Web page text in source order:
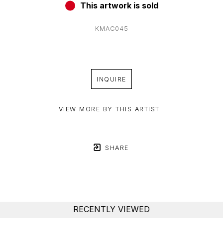
This artwork is sold
KMAC045
INQUIRE
VIEW MORE BY THIS ARTIST
SHARE
RECENTLY VIEWED